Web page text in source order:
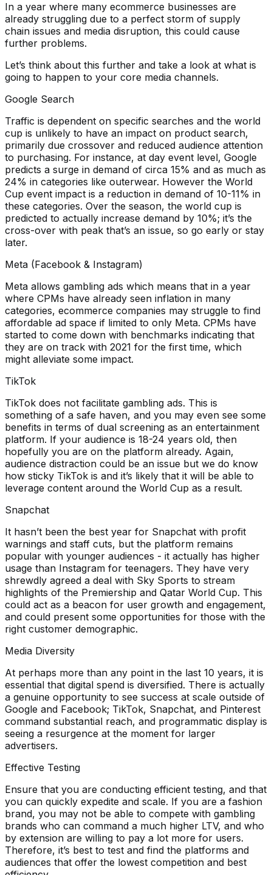
In a year where many ecommerce businesses are
already struggling due to a perfect storm of supply
chain issues and media disruption, this could cause
further problems.
Let’s think about this further and take a look at what is
going to happen to your core media channels.
Google Search
Traffic is dependent on specific searches and the world
cup is unlikely to have an impact on product search,
primarily due crossover and reduced audience attention
to purchasing. For instance, at day event level, Google
predicts a surge in demand of circa 15% and as much as
24% in categories like outerwear. However the World
Cup event impact is a reduction in demand of 10-11% in
these categories. Over the season, the world cup is
predicted to actually increase demand by 10%; it’s the
cross-over with peak that’s an issue, so go early or stay
later.
Meta (Facebook & Instagram)
Meta allows gambling ads which means that in a year
where CPMs have already seen inflation in many
categories, ecommerce companies may struggle to find
affordable ad space if limited to only Meta. CPMs have
started to come down with benchmarks indicating that
they are on track with 2021 for the first time, which
might alleviate some impact.
TikTok
TikTok does not facilitate gambling ads. This is
something of a safe haven, and you may even see some
benefits in terms of dual screening as an entertainment
platform. If your audience is 18-24 years old, then
hopefully you are on the platform already. Again,
audience distraction could be an issue but we do know
how sticky TikTok is and it’s likely that it will be able to
leverage content around the World Cup as a result.
Snapchat
It hasn’t been the best year for Snapchat with profit
warnings and staff cuts, but the platform remains
popular with younger audiences - it actually has higher
usage than Instagram for teenagers. They have very
shrewdly agreed a deal with Sky Sports to stream
highlights of the Premiership and Qatar World Cup. This
could act as a beacon for user growth and engagement,
and could present some opportunities for those with the
right customer demographic.
Media Diversity
At perhaps more than any point in the last 10 years, it is
essential that digital spend is diversified. There is actually
a genuine opportunity to see success at scale outside of
Google and Facebook; TikTok, Snapchat, and Pinterest
command substantial reach, and programmatic display is
seeing a resurgence at the moment for larger
advertisers.
Effective Testing
Ensure that you are conducting efficient testing, and that
you can quickly expedite and scale. If you are a fashion
brand, you may not be able to compete with gambling
brands who can command a much higher LTV, and who
by extension are willing to pay a lot more for users.
Therefore, it’s best to test and find the platforms and
audiences that offer the lowest competition and best